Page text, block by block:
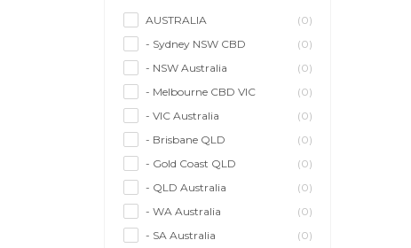
Musician/Music
(0)
Performer & Talent
(0)
Personal Trainer
(0)
Photographer
(0)
(0)
Writer/Writing
(0)
AUSTRALIA
(0)
- Sydney NSW CBD
(0)
- NSW Australia
(0)
- Melbourne CBD VIC
(0)
- VIC Australia
(0)
- Brisbane QLD
(0)
- Gold Coast QLD
(0)
- QLD Australia
(0)
- WA Australia
(0)
- SA Australia
(0)